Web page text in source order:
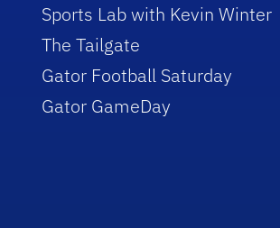
Sports Lab with Kevin Winter
The Tailgate
Gator Football Saturday
Gator GameDay